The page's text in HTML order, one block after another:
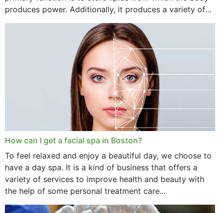
produces power. Additionally, it produces a variety of
vital hormonal agents, and...
How can I get a facial spa in Boston?
To feel relaxed and enjoy a beautiful day, we choose to
have a day spa. It is a kind of business that offers a
variety of services to improve health and beauty with
the help of some personal treatment care...